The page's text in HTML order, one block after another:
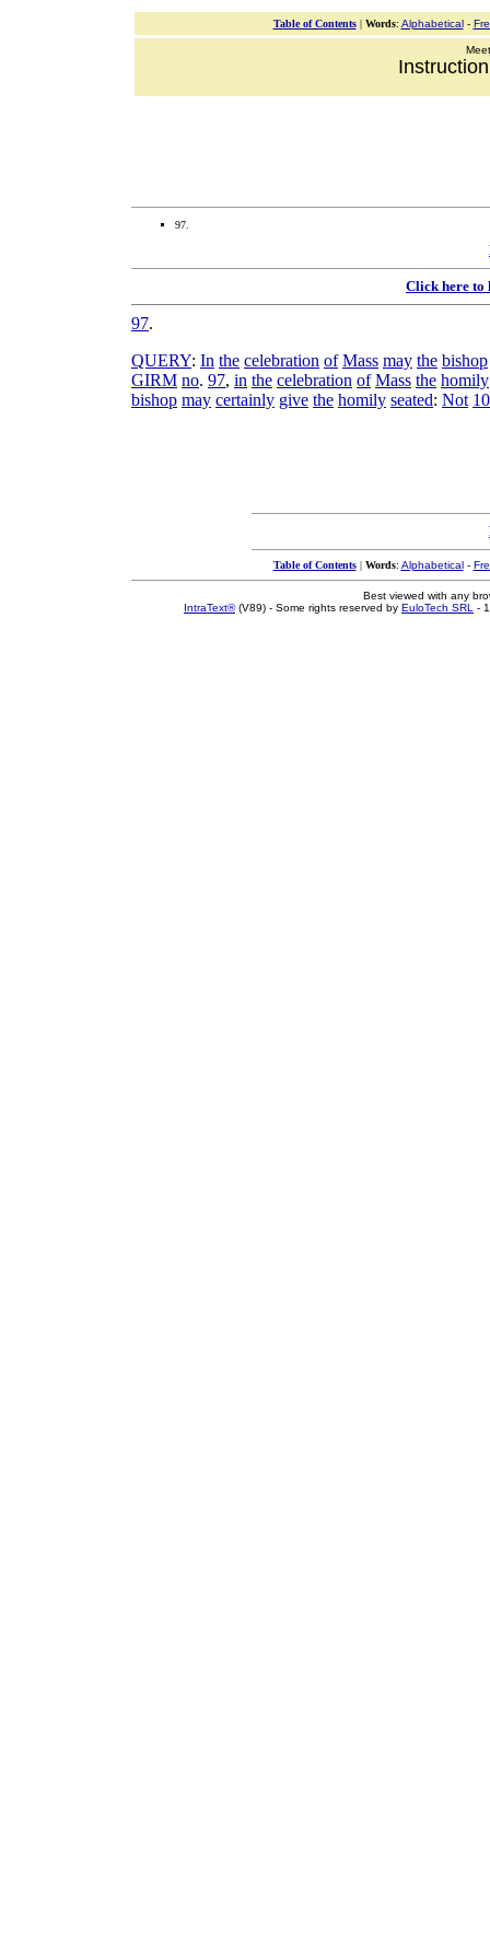
Table of Contents| Words: Alphabetical-
97.
Click here to
97.
QUERY: In the celebration of Mass may the bishop
GIRM no. 97, in the celebration of Mass the homily
bishop may certainly give the homily seated: Not 10
Table of Contents| Words: Alphabetical-
Best viewed with any
IntraText®(V89) - Some rights reserved by EuloTech SRL -